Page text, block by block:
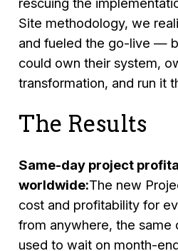
rescuing the
Site methodology, we
and fueled the go-live —
could own their system,
transformation, and run it
The Results
Same-day project
worldwide:The new
cost and profitability for
from anywhere, the same
used to wait on month-